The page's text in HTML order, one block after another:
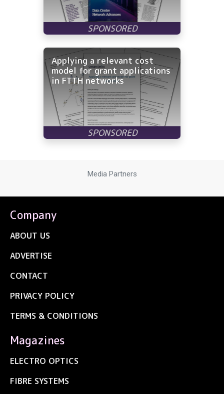
Applying a relevant cost
model for grant applications
in FTTH networks
Media Partners
Company
ABOUT US
ADVERTISE
CONTACT
PRIVACY POLICY
TERMS & CONDITIONS
Magazines
ELECTRO OPTICS
FIBRE SYSTEMS